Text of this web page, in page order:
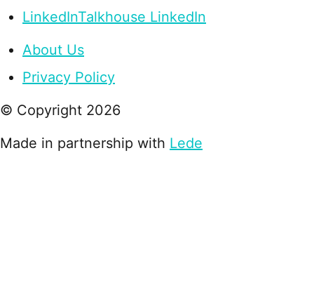
LinkedInTalkhouse LinkedIn
About Us
Privacy Policy
© Copyright 2026
Made in partnership with Lede